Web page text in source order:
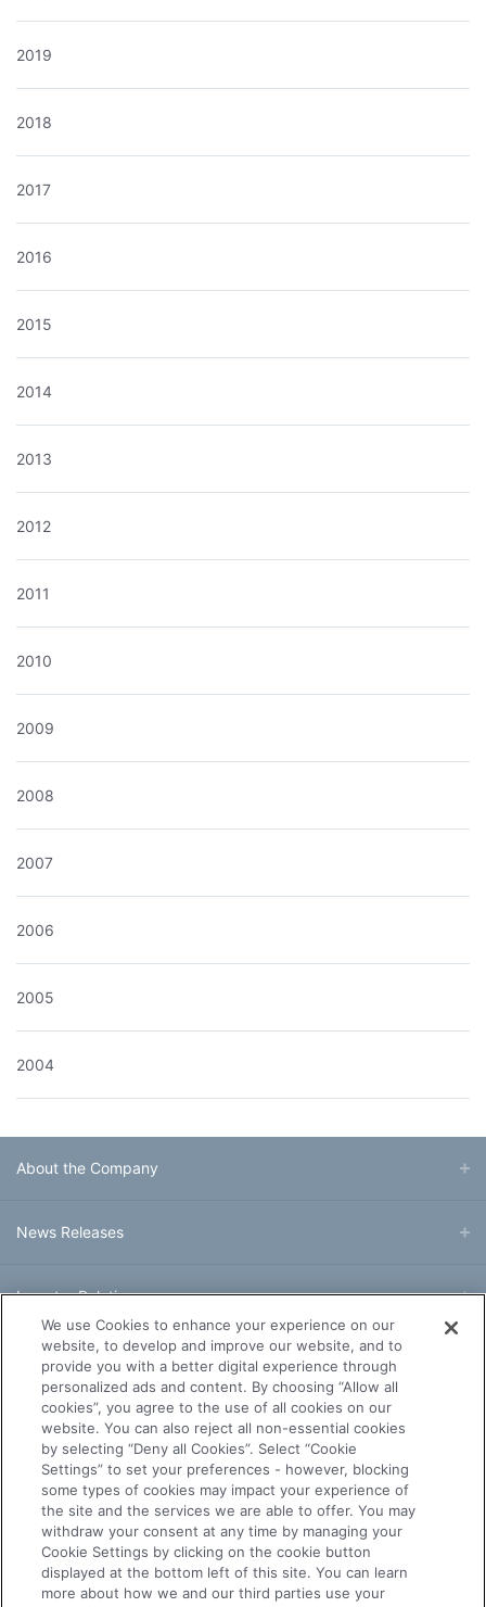
2019
2018
2017
2016
2015
2014
2013
2012
2011
2010
2009
2008
2007
2006
2005
2004
About the Company
News Releases
Investor Relations
Business & Products
R&D
Sustainability
Careers
We use Cookies to enhance your experience on our
website, to develop and improve our website, and to
provide you with a better digital experience through
personalized ads and content. By choosing “Allow all
cookies”, you agree to the use of all cookies on our
website. You can also reject all non-essential cookies
by selecting “Deny all Cookies”. Select “Cookie
Settings” to set your preferences - however, blocking
some types of cookies may impact your experience of
the site and the services we are able to offer. You may
withdraw your consent at any time by managing your
Cookie Settings by clicking on the cookie button
displayed at the bottom left of this site. You can learn
more about how we and our third parties use your